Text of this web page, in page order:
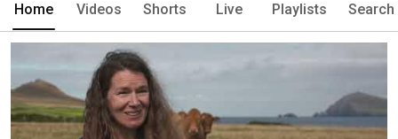
Home Videos Shorts Live Playlists Search